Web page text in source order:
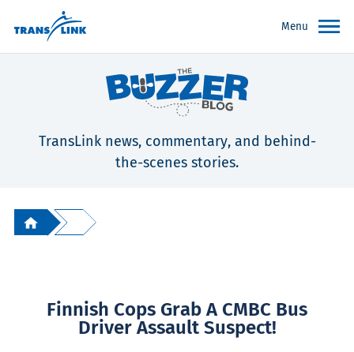
Menu
TransLink news, commentary, and behind-
the-scenes stories.
Finnish Cops Grab A CMBC Bus
Driver Assault Suspect!